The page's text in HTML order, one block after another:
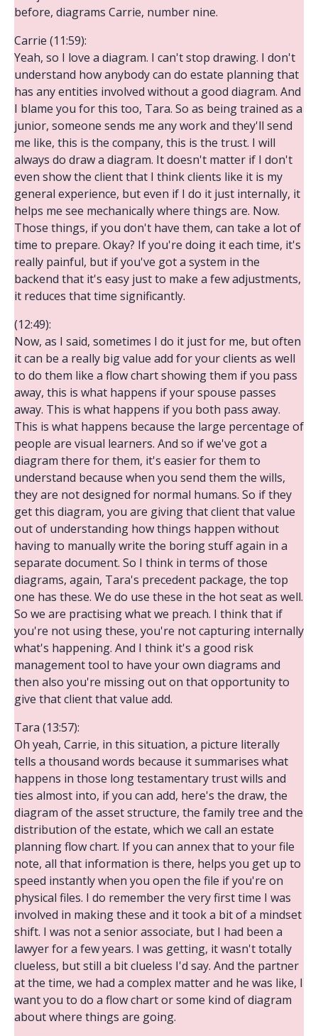
before, diagrams Carrie, number nine.
Carrie (11:59):
Yeah, so I love a diagram. I can't stop drawing. I don't
understand how anybody can do estate planning that
has any entities involved without a good diagram. And
I blame you for this too, Tara. So as being trained as a
junior, someone sends me any work and they'll send
me like, this is the company, this is the trust. I will
always do draw a diagram. It doesn't matter if I don't
even show the client that I think clients like it is my
general experience, but even if I do it just internally, it
helps me see mechanically where things are. Now.
Those things, if you don't have them, can take a lot of
time to prepare. Okay? If you're doing it each time, it's
really painful, but if you've got a system in the
backend that it's easy just to make a few adjustments,
it reduces that time significantly.
(12:49):
Now, as I said, sometimes I do it just for me, but often
it can be a really big value add for your clients as well
to do them like a flow chart showing them if you pass
away, this is what happens if your spouse passes
away. This is what happens if you both pass away.
This is what happens because the large percentage of
people are visual learners. And so if we've got a
diagram there for them, it's easier for them to
understand because when you send them the wills,
they are not designed for normal humans. So if they
get this diagram, you are giving that client that value
out of understanding how things happen without
having to manually write the boring stuff again in a
separate document. So I think in terms of those
diagrams, again, Tara's precedent package, the top
one has these. We do use these in the hot seat as well.
So we are practising what we preach. I think that if
you're not using these, you're not capturing internally
what's happening. And I think it's a good risk
management tool to have your own diagrams and
then also you're missing out on that opportunity to
give that client that value add.
Tara (13:57):
Oh yeah, Carrie, in this situation, a picture literally
tells a thousand words because it summarises what
happens in those long testamentary trust wills and
ties almost into, if you can add, here's the draw, the
diagram of the asset structure, the family tree and the
distribution of the estate, which we call an estate
planning flow chart. If you can annex that to your file
note, all that information is there, helps you get up to
speed instantly when you open the file if you're on
physical files. I do remember the very first time I was
involved in making these and it took a bit of a mindset
shift. I was not a senior associate, but I had been a
lawyer for a few years. I was getting, it wasn't totally
clueless, but still a bit clueless I'd say. And the partner
at the time, we had a complex matter and he was like, I
want you to do a flow chart or some kind of diagram
about where things are going.